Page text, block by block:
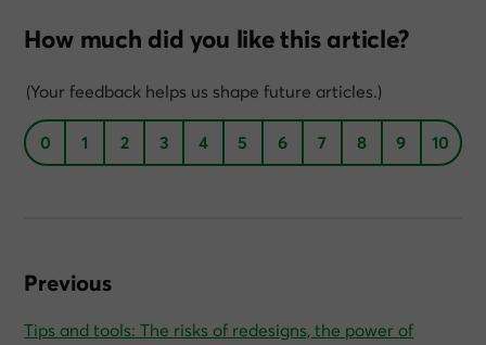
How much did you like this article?
(Your feedback helps us shape future articles.)
0 1 2 3 4 5 6 7 8 9 10
Previous
Tips and tools: The risks of redesigns, the power of